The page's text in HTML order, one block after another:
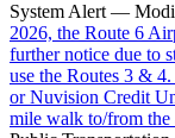
System Alert —
2026, the Route 6
further notice due to
use the Routes 3 &
or Nuvision Credit
mile walk to/from the